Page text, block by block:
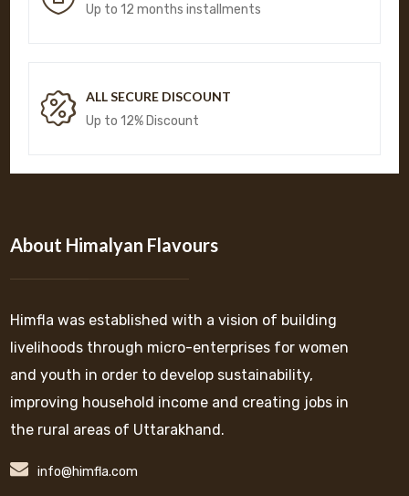
Up to 12 months installments
ALL SECURE DISCOUNT
Up to 12% Discount
About Himalyan Flavours
Himfla was established with a vision of building
livelihoods through micro-enterprises for women
and youth in order to develop sustainability,
improving household income and creating jobs in
the rural areas of Uttarakhand.
info@himfla.com